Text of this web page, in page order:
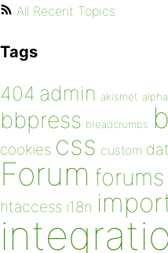
All Recent Topics
Tags
404 admin akismet alpha
bbpress breadcrumbs
cookies css custom
Forum forums
htaccess i18n